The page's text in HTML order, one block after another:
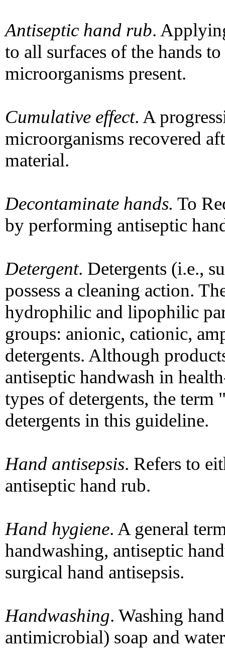
Antiseptic hand rub.
to all surfaces of the hands
microorganisms present.
Cumulative effect. A
microorganisms recovered
material.
Decontaminate hands. To
by performing antiseptic
Detergent. Detergents (i.e.,
possess a cleaning action.
hydrophilic and lipophilic
groups: anionic, cationic,
detergents. Although
antiseptic handwash in
types of detergents, the term
detergents in this guideline.
Hand antisepsis. Refers to
antiseptic hand rub.
Hand hygiene. A general
handwashing, antiseptic
surgical hand antisepsis.
Handwashing. Washing
antimicrobial) soap and